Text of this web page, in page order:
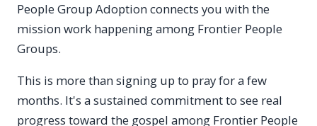
People Group Adoption connects you with the
mission work happening among Frontier People
Groups.
This is more than signing up to pray for a few
months. It's a sustained commitment to see real
progress toward the gospel among Frontier People